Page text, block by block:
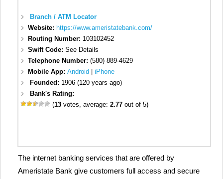
Branch / ATM Locator
Website: https://www.ameristatebank.com/
Routing Number: 103102452
Swift Code:See Details
Telephone Number:(580) 889-4629
Mobile App:Android |iPhone
Founded: 1906 (120 years ago)
Bank's Rating:
(13 votes, average:2.77 out of 5)
The internet banking services that are offered by
Ameristate Bank give customers full access and secure